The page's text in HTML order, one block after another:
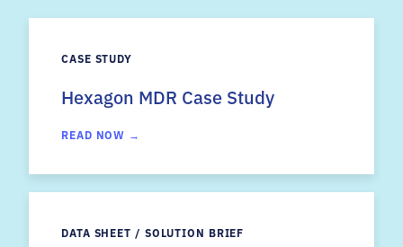
CASE STUDY
Hexagon MDR Case Study
READ NOW →
DATA SHEET / SOLUTION BRIEF